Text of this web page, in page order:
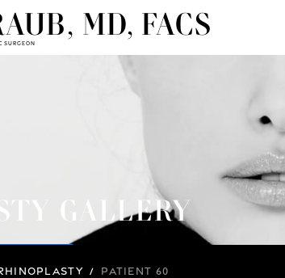
MD, FACS
SURGEON
GALLERY
/ Patient 60